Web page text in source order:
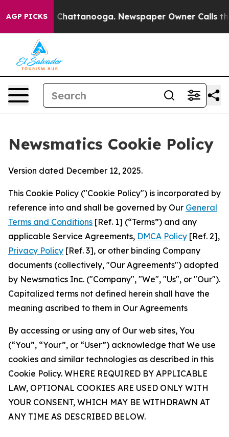
AGP PICKS
in Chattanooga. Newspaper Owner Calls the
Newsmatics Cookie Policy
Version dated December 12, 2025.
This Cookie Policy ("Cookie Policy") is incorporated by
reference into and shall be governed by Our General
Terms and Conditions [Ref. 1] (“Terms”) and any
applicable Service Agreements, DMCA Policy [Ref. 2],
Privacy Policy [Ref. 3], or other binding Company
documents (collectively, "Our Agreements") adopted
by Newsmatics Inc. ("Company", "We", "Us", or "Our").
Capitalized terms not defined herein shall have the
meaning ascribed to them in Our Agreements
By accessing or using any of Our web sites, You
(“You”, “Your”, or “User”) acknowledge that We use
cookies and similar technologies as described in this
Cookie Policy. WHERE REQUIRED BY APPLICABLE
LAW, OPTIONAL COOKIES ARE USED ONLY WITH
YOUR CONSENT, WHICH MAY BE WITHDRAWN AT
ANY TIME AS DESCRIBED BELOW.